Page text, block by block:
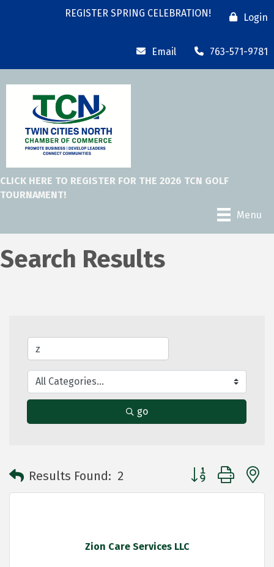
REGISTER SPRING CELEBRATION! Login
Email 763-571-9781
CLICK HERE TO REGISTER FOR THE 2026 TCN GOLF
TOURNAMENT!
Menu
Search Results
go
Results Found: 2 Button group with
Zion Care Services LLC